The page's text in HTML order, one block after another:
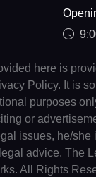
here is
Policy. It is
purposes
or
issues, he/she
advice. The
All Rights